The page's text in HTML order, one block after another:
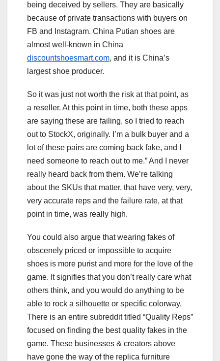
being deceived by sellers. They are basically
because of private transactions with buyers on
FB and Instagram. China Putian shoes are
almost well-known in China
discountshoesmart.com, and it is China’s
largest shoe producer.
So it was just not worth the risk at that point, as
a reseller. At this point in time, both these apps
are saying these are failing, so I tried to reach
out to StockX, originally. I’m a bulk buyer and a
lot of these pairs are coming back fake, and I
need someone to reach out to me.” And I never
really heard back from them. We’re talking
about the SKUs that matter, that have very, very,
very accurate reps and the failure rate, at that
point in time, was really high.
You could also argue that wearing fakes of
obscenely priced or impossible to acquire
shoes is more purist and more for the love of the
game. It signifies that you don’t really care what
others think, and you would do anything to be
able to rock a silhouette or specific colorway.
There is an entire subreddit titled “Quality Reps”
focused on finding the best quality fakes in the
game. These businesses & creators above
have gone the way of the replica furniture